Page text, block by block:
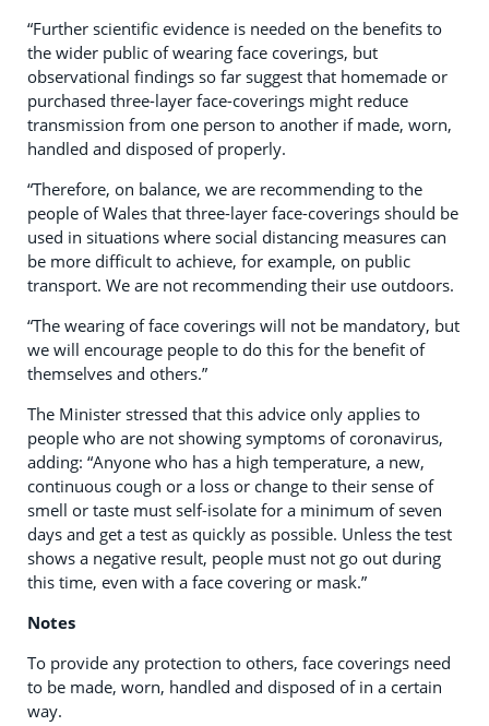
“Further scientific evidence is needed on the benefits to
the wider public of wearing face coverings, but
observational findings so far suggest that homemade or
purchased three-layer face-coverings might reduce
transmission from one person to another if made, worn,
handled and disposed of properly.
“Therefore, on balance, we are recommending to the
people of Wales that three-layer face-coverings should be
used in situations where social distancing measures can
be more difficult to achieve, for example, on public
transport. We are not recommending their use outdoors.
“The wearing of face coverings will not be mandatory, but
we will encourage people to do this for the benefit of
themselves and others.”
The Minister stressed that this advice only applies to
people who are not showing symptoms of coronavirus,
adding: “Anyone who has a high temperature, a new,
continuous cough or a loss or change to their sense of
smell or taste must self-isolate for a minimum of seven
days and get a test as quickly as possible. Unless the test
shows a negative result, people must not go out during
this time, even with a face covering or mask.”
Notes
To provide any protection to others, face coverings need
to be made, worn, handled and disposed of in a certain
way.